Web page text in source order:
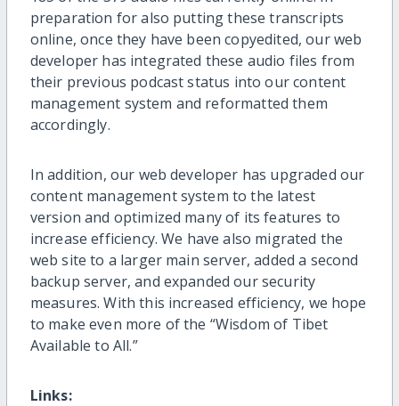
preparation for also putting these transcripts
online, once they have been copyedited, our web
developer has integrated these audio files from
their previous podcast status into our content
management system and reformatted them
accordingly.
In addition, our web developer has upgraded our
content management system to the latest
version and optimized many of its features to
increase efficiency. We have also migrated the
web site to a larger main server, added a second
backup server, and expanded our security
measures. With this increased efficiency, we hope
to make even more of the “Wisdom of Tibet
Available to All.”
Links: